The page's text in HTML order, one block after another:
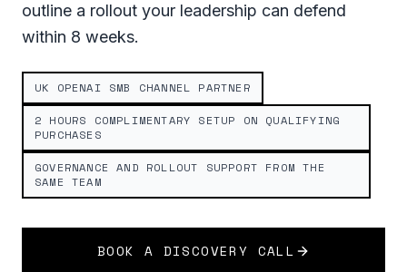
outline a rollout your leadership can defend
within 8 weeks.
UK OPENAI SMB CHANNEL PARTNER
2 HOURS COMPLIMENTARY SETUP ON QUALIFYING
PURCHASES
GOVERNANCE AND ROLLOUT SUPPORT FROM THE
SAME TEAM
BOOK A DISCOVERY CALL